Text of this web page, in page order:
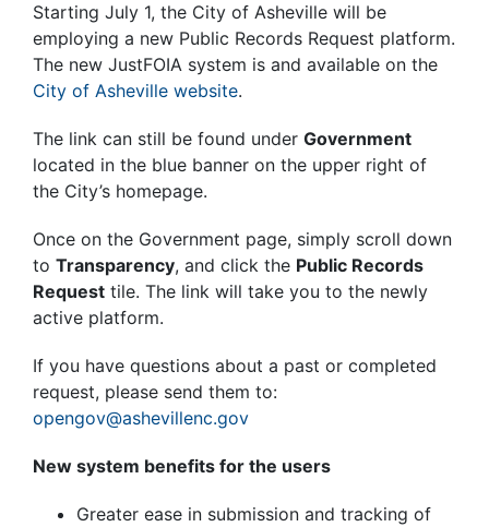
Starting July 1, the City of Asheville will be
employing a new Public Records Request platform.
The new JustFOIA system is and available on the
City of Asheville website.
The link can still be found under Government
located in the blue banner on the upper right of
the City’s homepage.
Once on the Government page, simply scroll down
to Transparency, and click the Public Records
Request tile. The link will take you to the newly
active platform.
If you have questions about a past or completed
request, please send them to:
opengov@ashevillenc.gov
New system benefits for the users
Greater ease in submission and tracking of